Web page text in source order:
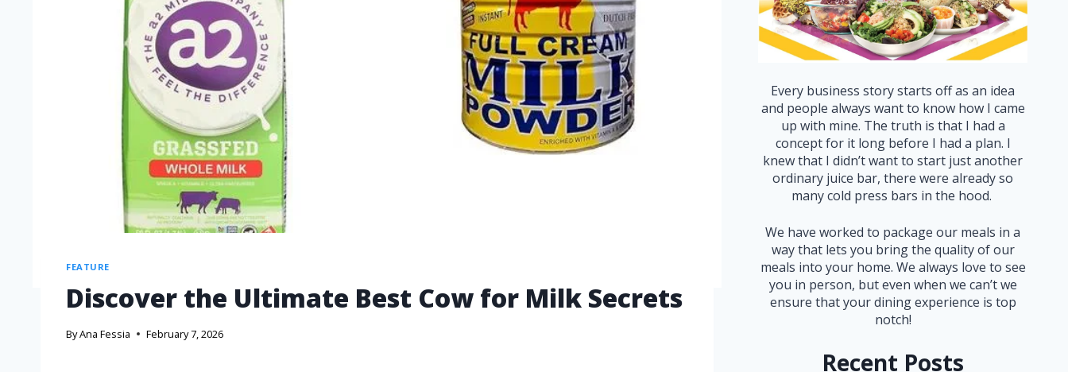
FEATURE
Discover the Ultimate Best Cow for Milk Secrets
ByAna Fessia February 7, 2026
Every business story starts off as an idea
and people always want to know how I came
up with mine. The truth is that I had a
concept for it long before I had a plan. I
knew that I didn’t want to start just another
ordinary juice bar, there were already so
many cold press bars in the hood.
We have worked to package our meals in a
way that lets you bring the quality of our
meals into your home. We always love to see
you in person, but even when we can’t we
ensure that your dining experience is top
notch!
Recent Posts